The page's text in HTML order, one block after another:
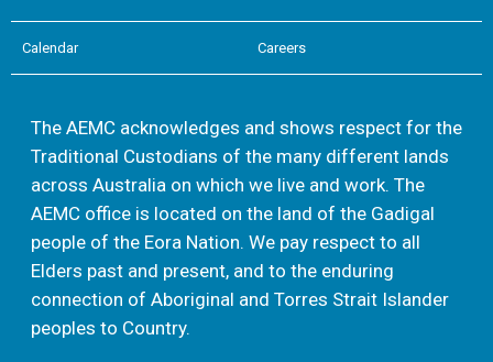
Calendar Careers
The AEMC acknowledges and shows respect for the
Traditional Custodians of the many different lands
across Australia on which we live and work. The
AEMC office is located on the land of the Gadigal
people of the Eora Nation. We pay respect to all
Elders past and present, and to the enduring
connection of Aboriginal and Torres Strait Islander
peoples to Country.